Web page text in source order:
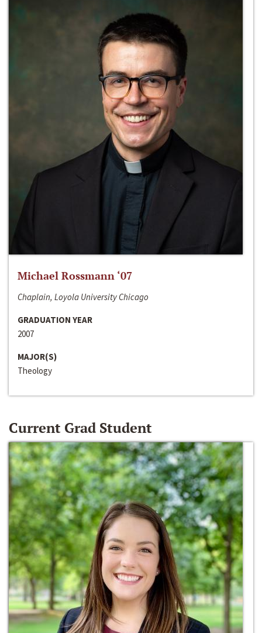
Michael Rossmann ‘07
Chaplain, Loyola University Chicago
GRADUATION YEAR
2007
MAJOR(S)
Theology
Current Grad Student